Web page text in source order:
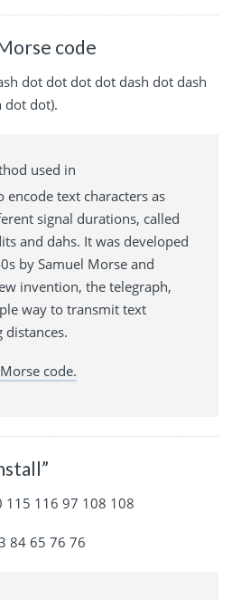
code
dot dot dot dot dash dot dash
dot dot).
used in
text characters as
signal durations, called
and dahs. It was developed
by Samuel Morse and
invention, the telegraph,
way to transmit text
distances.
code.
115 116 97 108 108
84 65 76 76